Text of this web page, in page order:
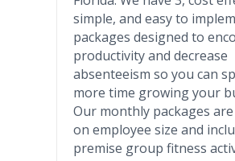
simple, and easy to
packages designed to
productivity and decrease
absenteeism so you can
more time growing your
Our monthly packages
on employee size and
premise group fitness